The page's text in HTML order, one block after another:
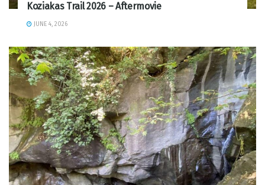
Koziakas Trail 2026 – Aftermovie
JUNE 4, 2026